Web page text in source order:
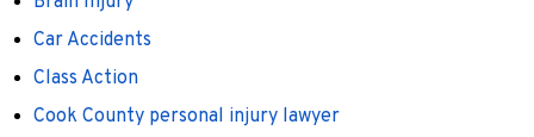
Car Accidents
Class Action
Cook County personal injury lawyer